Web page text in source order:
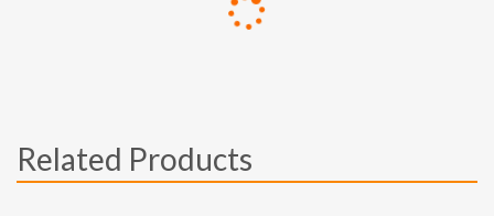
Related Products